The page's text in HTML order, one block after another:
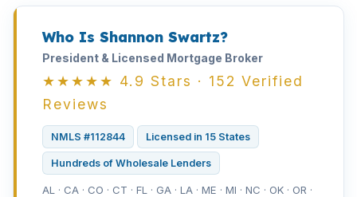
Who Is Shannon Swartz?
President & Licensed Mortgage Broker
★★★★★ 4.9 Stars · 152 Verified
Reviews
NMLS #112844 Licensed in 15 States
Hundreds of Wholesale Lenders
AL · CA · CO · CT · FL · GA · LA · ME · MI · NC · OK · OR ·